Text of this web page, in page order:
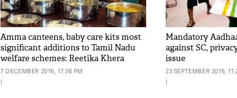
Amma canteens, baby care kits most
significant additions to Tamil Nadu
welfare schemes: Reetika Khera
7 DECEMBER 2016, 17:36 PM
|
Mandatory
against SC,
issue
23 SEPTEMBER 2016,
|